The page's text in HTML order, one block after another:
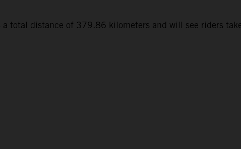
total distance of 379.86 kilometers and will see riders